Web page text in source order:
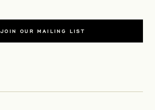
JOIN OUR MAILING LIST